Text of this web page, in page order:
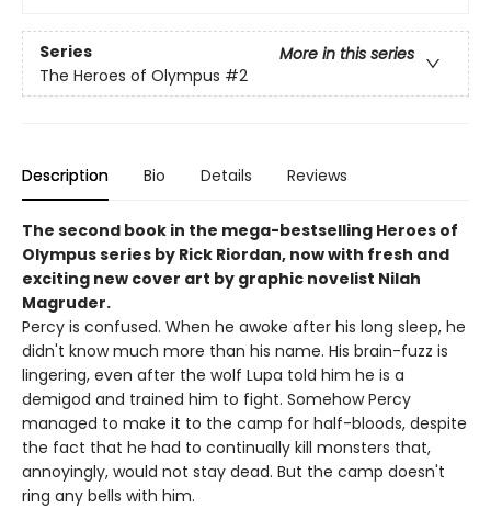
Series
More in this series
The Heroes of Olympus #2
Description Bio Details Reviews
The second book in the mega-bestselling Heroes of
Olympus series by Rick Riordan, now with fresh and
exciting new cover art by graphic novelist Nilah
Magruder.
Percy is confused. When he awoke after his long sleep, he
didn't know much more than his name. His brain-fuzz is
lingering, even after the wolf Lupa told him he is a
demigod and trained him to fight. Somehow Percy
managed to make it to the camp for half-bloods, despite
the fact that he had to continually kill monsters that,
annoyingly, would not stay dead. But the camp doesn't
ring any bells with him.